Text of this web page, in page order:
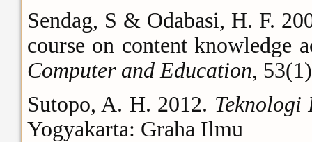
Sendag, S & Odabasi, H. F.
course on content
Computer and Education,
Sutopo, A. H. 2012. Teknologi
Yogyakarta: Graha Ilmu